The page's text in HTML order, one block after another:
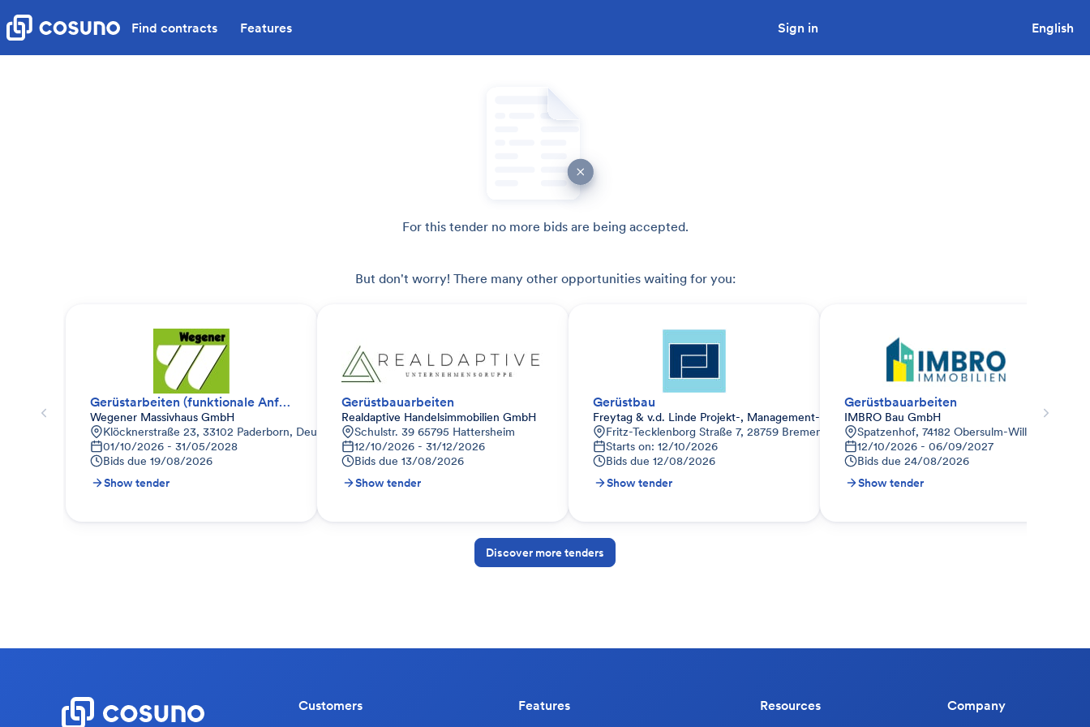
Find contracts Features Sign in English
For this tender no more bids are being accepted.
But don't worry! There many other opportunities waiting for you:
Gerüstarbeiten (funktionale Anfrage)
Wegener Massivhaus GmbH
Klöcknerstraße 23, 33102 Paderborn, Deutschland
01/10/2026 - 31/05/2028
Bids due 19/08/2026
Show tender
Gerüstbauarbeiten
Realdaptive Handelsimmobilien GmbH
Schulstr. 39 65795 Hattersheim
12/10/2026 - 31/12/2026
Bids due 13/08/2026
Show tender
Gerüstbau
Freytag & v.d. Linde Projekt-, Management- und Baugesellschaft mbH & Co.
Fritz-Tecklenborg Straße 7, 28759 Bremen
Starts on: 12/10/2026
Bids due 12/08/2026
Show tender
Gerüstbauarbeiten
IMBRO Bau GmbH
Spatzenhof, 74182 Obersulm-Willsbach,
12/10/2026 - 06/09/2027
Bids due 24/08/2026
Show tender
Discover more tenders
Customers Features Resources Company